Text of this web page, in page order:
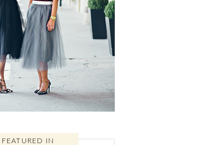
FEATURED IN